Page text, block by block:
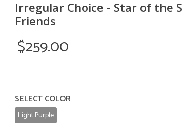
Irregular Choice - Star of the
Friends
$259.00
SELECT COLOR
Light Purple